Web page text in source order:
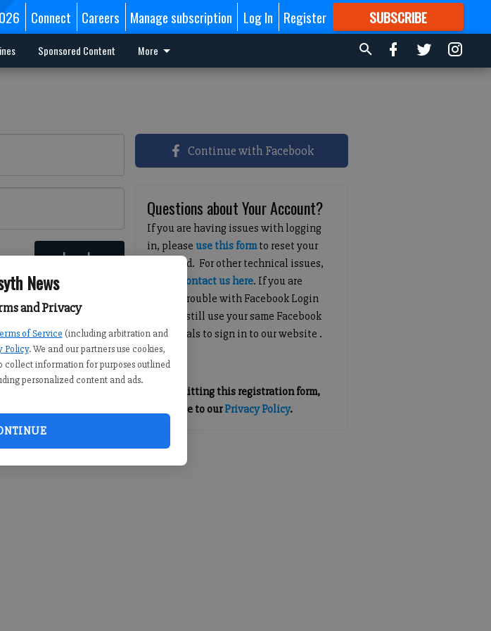
News
and Privacy
of Service (including arbitration and
Policy. We and our partners use cookies,
collect information for purposes outlined
personalized content and ads.
Connect Careers Manage subscription Log In Register SUBSCRIBE
FORMORE GREAT CONTENT
Sponsored Content More
Log In
Continue with Facebook
Questions about Your Account?
If you are having issues with logging
in, pleaseuse this formto reset your
password. For other technical issues,
contact us here. If you are
having trouble with Facebook Login
you can still use your same Facebook
credentials to sign in to our website .
By submitting this registration form,
you agree to ourPrivacy Policy.